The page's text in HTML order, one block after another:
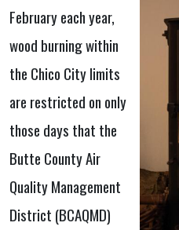
February each year,
wood burning within
the Chico City limits
are restricted on only
those days that the
Butte County Air
Quality Management
District (BCAQMD)